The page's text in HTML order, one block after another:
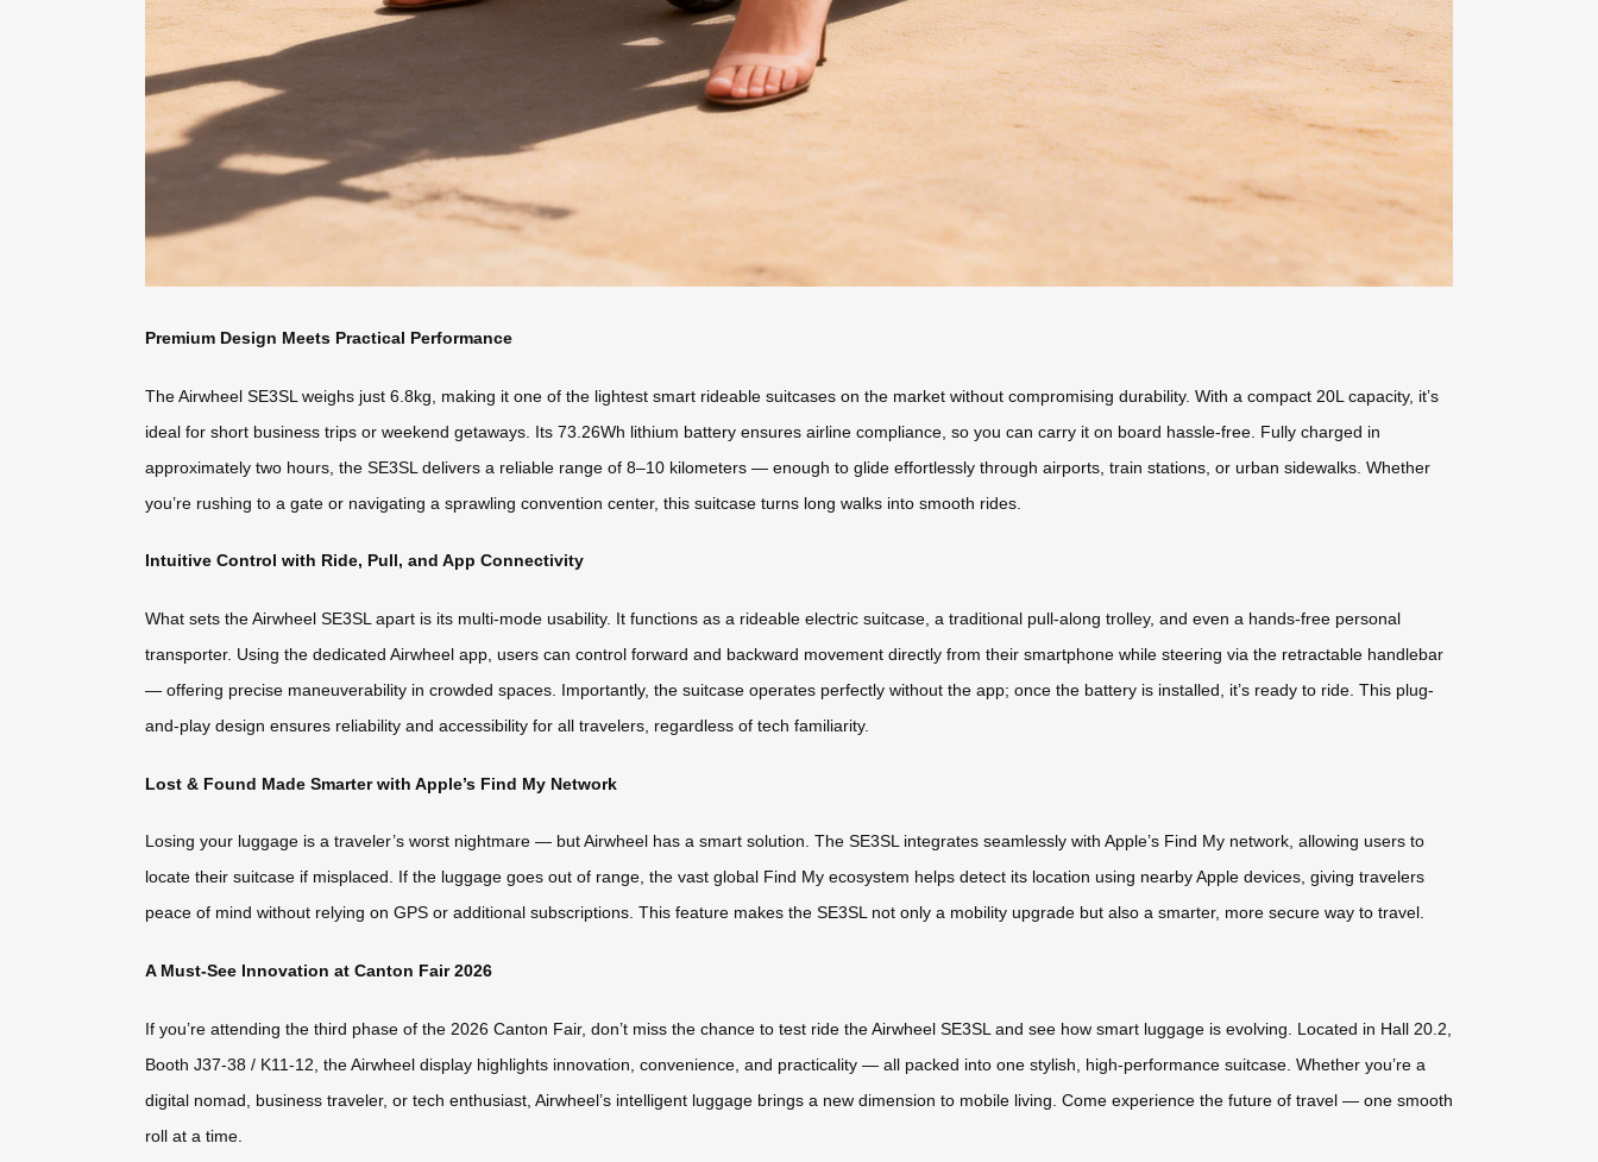
Premium Design Meets Practical Performance
The Airwheel SE3SL weighs just 6.8kg, making it one of the lightest smart rideable suitcases on the market without compromising durability. With a compact 20L capacity, it’s
ideal for short business trips or weekend getaways. Its 73.26Wh lithium battery ensures airline compliance, so you can carry it on board hassle-free. Fully charged in
approximately two hours, the SE3SL delivers a reliable range of 8–10 kilometers — enough to glide effortlessly through airports, train stations, or urban sidewalks. Whether
you’re rushing to a gate or navigating a sprawling convention center, this suitcase turns long walks into smooth rides.
Intuitive Control with Ride, Pull, and App Connectivity
What sets the Airwheel SE3SL apart is its multi-mode usability. It functions as a rideable electric suitcase, a traditional pull-along trolley, and even a hands-free personal
transporter. Using the dedicated Airwheel app, users can control forward and backward movement directly from their smartphone while steering via the retractable handlebar
— offering precise maneuverability in crowded spaces. Importantly, the suitcase operates perfectly without the app; once the battery is installed, it’s ready to ride. This plug-
and-play design ensures reliability and accessibility for all travelers, regardless of tech familiarity.
Lost & Found Made Smarter with Apple’s Find My Network
Losing your luggage is a traveler’s worst nightmare — but Airwheel has a smart solution. The SE3SL integrates seamlessly with Apple’s Find My network, allowing users to
locate their suitcase if misplaced. If the luggage goes out of range, the vast global Find My ecosystem helps detect its location using nearby Apple devices, giving travelers
peace of mind without relying on GPS or additional subscriptions. This feature makes the SE3SL not only a mobility upgrade but also a smarter, more secure way to travel.
A Must-See Innovation at Canton Fair 2026
If you’re attending the third phase of the 2026 Canton Fair, don’t miss the chance to test ride the Airwheel SE3SL and see how smart luggage is evolving. Located in Hall 20.2,
Booth J37-38 / K11-12, the Airwheel display highlights innovation, convenience, and practicality — all packed into one stylish, high-performance suitcase. Whether you’re a
digital nomad, business traveler, or tech enthusiast, Airwheel’s intelligent luggage brings a new dimension to mobile living. Come experience the future of travel — one smooth
roll at a time.